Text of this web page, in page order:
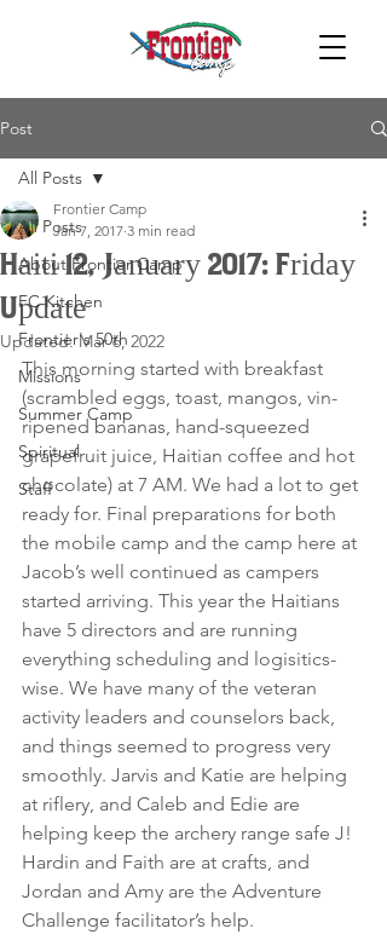
Post
All Posts
About Frontier Camp
FC Kitchen
Frontier's 50th
Missions
Summer Camp
Spiritual
Staff
All Posts
Haiti 12, January 2017: Friday
Update
Frontier Camp
Jan 7, 2017 3 min read
Updated:Mar 6, 2022
This morning started with breakfast
(scrambled eggs, toast, mangos, vin-
ripened bananas, hand-squeezed
grapefruit juice, Haitian coffee and hot
chocolate) at 7 AM. We had a lot to get
ready for. Final preparations for both
the mobile camp and the camp here at
Jacob’s well continued as campers
started arriving. This year the Haitians
have 5 directors and are running
everything scheduling and logisitics-
wise. We have many of the veteran
activity leaders and counselors back,
and things seemed to progress very
smoothly. Jarvis and Katie are helping
at riflery, and Caleb and Edie are
helping keep the archery range safe J!
Hardin and Faith are at crafts, and
Jordan and Amy are the Adventure
Challenge facilitator’s help.